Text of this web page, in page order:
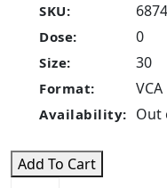
SKU:
Dose: 0
Size: 30
Format: VCA
Availability: Out
Add To Cart